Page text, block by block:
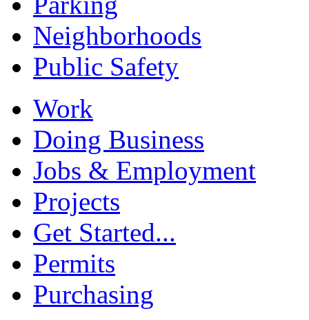
Neighborhoods
Public Safety
Work
Doing Business
Jobs & Employment
Projects
Get Started...
Permits
Purchasing